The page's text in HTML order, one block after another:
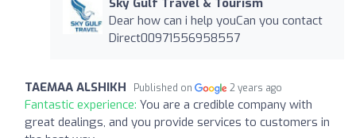
Dear how can i help youCan you contact
Direct00971556958557
TAEMAA ALSHIKH Published on 2 years ago
Fantastic experience: You are a credible company with
great dealings, and you provide services to customers in